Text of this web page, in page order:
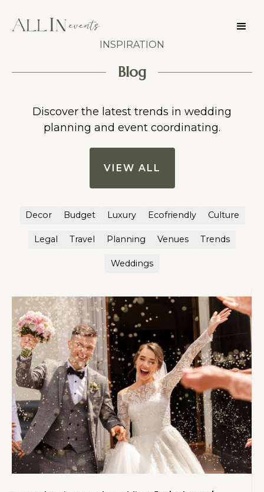
INSPIRATION
Blog
Discover the latest trends in wedding
planning and event coordinating.
VIEW ALL
Decor Budget Luxury Ecofriendly Culture
Legal Travel Planning Venues Trends
Weddings